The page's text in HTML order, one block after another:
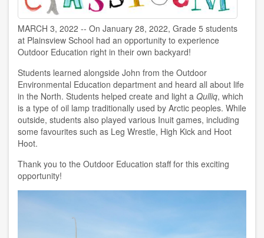
MARCH 3, 2022 -- On January 28, 2022, Grade 5 students
at Plainsview School had an opportunity to experience
Outdoor Education right in their own backyard!
Students learned alongside John from the Outdoor
Environmental Education department and heard all about life
in the North. Students helped create and light a Qulliq, which
is a type of oil lamp traditionally used by Arctic peoples. While
outside, students also played various Inuit games, including
some favourites such as Leg Wrestle, High Kick and Hoot
Hoot.
Thank you to the Outdoor Education staff for this exciting
opportunity!